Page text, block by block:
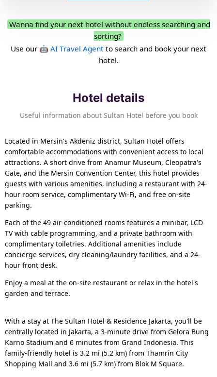
Wanna find your next hotel without endless searching and
sorting?
Use our 🤖 AI Travel Agent to search and book your next
hotel.
Hotel details
Useful information about Sultan Hotel before you book
Located in Mersin's Akdeniz district, Sultan Hotel offers
comfortable accommodations with convenient access to local
attractions. A short drive from Anamur Museum, Cleopatra's
Gate, and the Mersin Convention Center, this hotel provides
guests with various amenities, including a restaurant with 24-
hour room service, complimentary Wi-Fi, and free on-site
parking.
Each of the 49 air-conditioned rooms features a minibar, LCD
TV with cable programming, and a private bathroom with
complimentary toiletries. Additional amenities include
concierge services, dry cleaning/laundry facilities, and a 24-
hour front desk.
Enjoy a meal at the on-site restaurant or relax in the hotel's
garden and terrace.
With a stay at The Sultan Hotel & Residence Jakarta, you'll be
centrally located in Jakarta, a 3-minute drive from Gelora Bung
Karno Stadium and 6 minutes from Grand Indonesia. This
family-friendly hotel is 3.2 mi (5.2 km) from Thamrin City
Shopping Mall and 3.6 mi (5.7 km) from Blok M Square.